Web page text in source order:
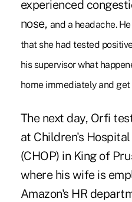
experienced
nose, and a headache.
that she had tested
his supervisor what
home immediately and
The next day, Orfi
at Children's
(CHOP) in King of
where his wife is
Amazon's HR